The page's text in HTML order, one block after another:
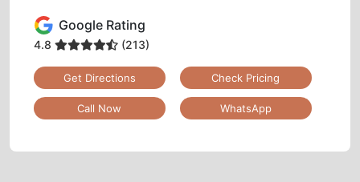
Google Rating
4.8 (213)
Get Directions Check Pricing
Call Now WhatsApp